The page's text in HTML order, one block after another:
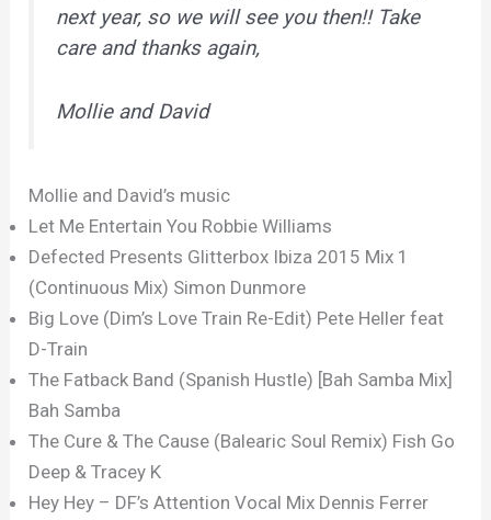
next year, so we will see you then!! Take
care and thanks again,
Mollie and David
Mollie and David’s music
Let Me Entertain You Robbie Williams
Defected Presents Glitterbox Ibiza 2015 Mix 1
(Continuous Mix) Simon Dunmore
Big Love (Dim’s Love Train Re-Edit) Pete Heller feat
D-Train
The Fatback Band (Spanish Hustle) [Bah Samba Mix]
Bah Samba
The Cure & The Cause (Balearic Soul Remix) Fish Go
Deep & Tracey K
Hey Hey – DF’s Attention Vocal Mix Dennis Ferrer